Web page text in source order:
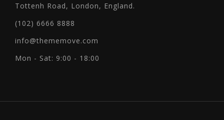
Tottenh Road, London, England.
(102) 6666 8888
info@thememove.com
Mon - Sat: 9:00 - 18:00